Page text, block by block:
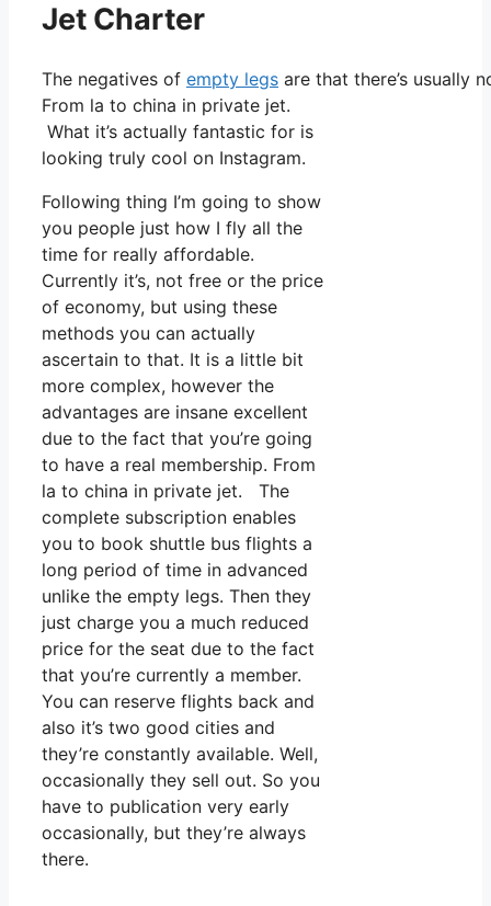
Jet Charter
The negatives of empty legs are that there’s
From la to china in private jet.
What it’s actually fantastic for is
looking truly cool on Instagram.
Following thing I’m going to show
you people just how I fly all the
time for really affordable.
Currently it’s, not free or the price
of economy, but using these
methods you can actually
ascertain to that. It is a little bit
more complex, however the
advantages are insane excellent
due to the fact that you’re going
to have a real membership. From
la to china in private jet. The
complete subscription enables
you to book shuttle bus flights a
long period of time in advanced
unlike the empty legs. Then they
just charge you a much reduced
price for the seat due to the fact
that you’re currently a member.
You can reserve flights back and
also it’s two good cities and
they’re constantly available. Well,
occasionally they sell out. So you
have to publication very early
occasionally, but they’re always
there.